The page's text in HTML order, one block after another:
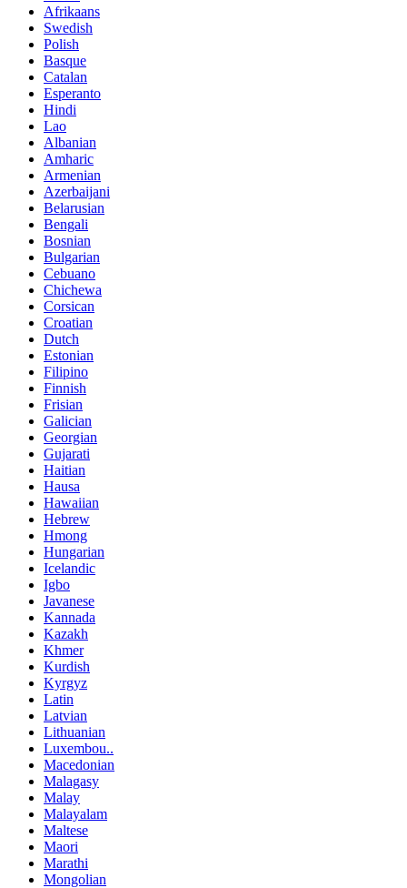
Afrikaans
Swedish
Polish
Basque
Catalan
Esperanto
Hindi
Lao
Albanian
Amharic
Armenian
Azerbaijani
Belarusian
Bengali
Bosnian
Bulgarian
Cebuano
Chichewa
Corsican
Croatian
Dutch
Estonian
Filipino
Finnish
Frisian
Galician
Georgian
Gujarati
Haitian
Hausa
Hawaiian
Hebrew
Hmong
Hungarian
Icelandic
Igbo
Javanese
Kannada
Kazakh
Khmer
Kurdish
Kyrgyz
Latin
Latvian
Lithuanian
Luxembou..
Macedonian
Malagasy
Malay
Malayalam
Maltese
Maori
Marathi
Mongolian